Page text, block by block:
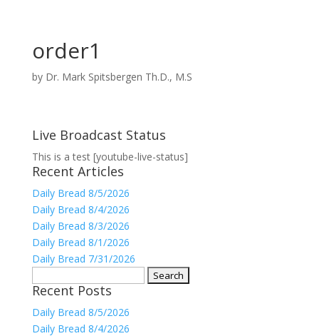
order1
by Dr. Mark Spitsbergen Th.D., M.S
Live Broadcast Status
This is a test [youtube-live-status]
Recent Articles
Daily Bread 8/5/2026
Daily Bread 8/4/2026
Daily Bread 8/3/2026
Daily Bread 8/1/2026
Daily Bread 7/31/2026
for:
Recent Posts
Daily Bread 8/5/2026
Daily Bread 8/4/2026